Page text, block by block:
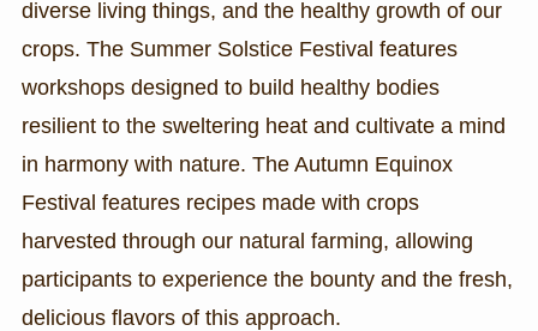
diverse living things, and the healthy growth of our
crops. The Summer Solstice Festival features
workshops designed to build healthy bodies
resilient to the sweltering heat and cultivate a mind
in harmony with nature. The Autumn Equinox
Festival features recipes made with crops
harvested through our natural farming, allowing
participants to experience the bounty and the fresh,
delicious flavors of this approach.